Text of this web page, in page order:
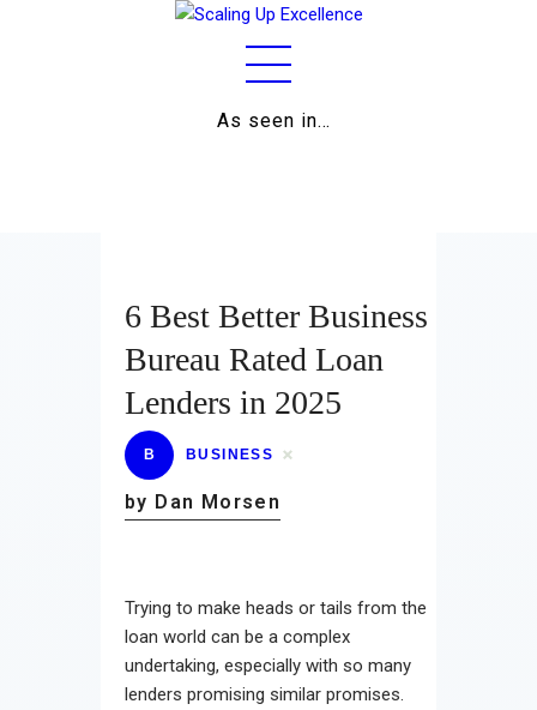
As seen in…
Business
Relationships
Lifestyle
Wellness
Contact
6 Best Better Business
Bureau Rated Loan
Lenders in 2025
B BUSINESS
by Dan Morsen
Trying to make heads or tails from the
loan world can be a complex
undertaking, especially with so many
lenders promising similar promises.